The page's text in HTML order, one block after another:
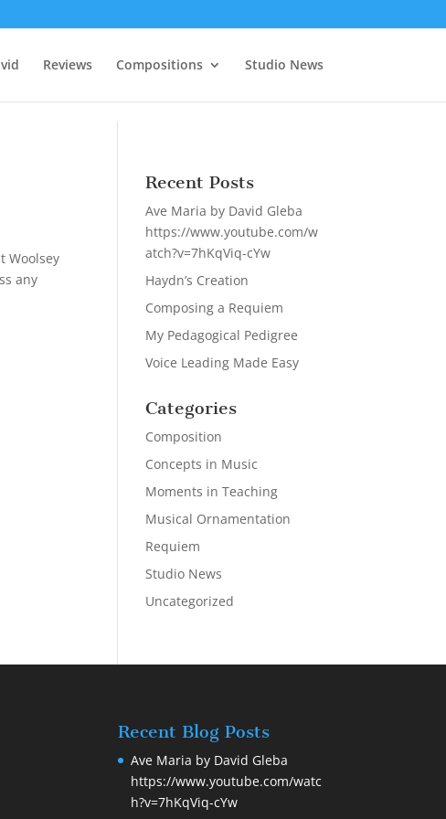
Reviews Compositions Studio News
Woolsey
any
Recent Posts
Ave Maria by David Gleba
https://www.youtube.com/w
atch?v=7hKqViq-cYw
Haydn’s Creation
Composing a Requiem
My Pedagogical Pedigree
Voice Leading Made Easy
Categories
Composition
Concepts in Music
Moments in Teaching
Musical Ornamentation
Requiem
Studio News
Uncategorized
Recent Blog Posts
Ave Maria by David Gleba
https://www.youtube.com/watc
h?v=7hKqViq-cYw